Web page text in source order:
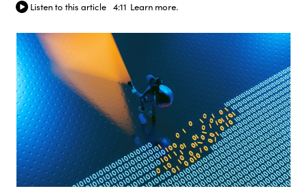
Listen to this article 4:11 Learn more.